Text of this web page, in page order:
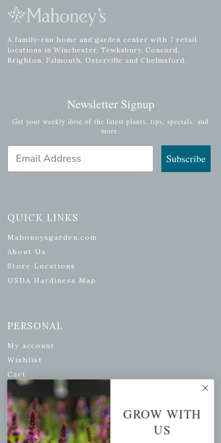
A family-run home and garden center with 7 retail
locations in Winchester, Tewksbury, Concord,
Brighton, Falmouth, Osterville and Chelmsford.
Newsletter Signup
Get your weekly dose of the latest plants, tips, specials, and
more.
Email Address
Subscribe
QUICK LINKS
Mahoneysgarden.com
About Us
Store Locations
USDA Hardiness Map
PERSONAL
My account
Wishlist
Cart
Checkout
Garden Drop Tracking
GROW WITH
US